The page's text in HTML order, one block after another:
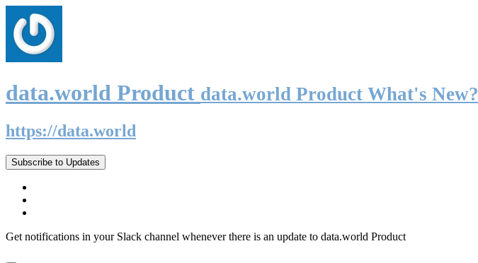
data.world Product data.world Product What's New?
https://data.world
Subscribe to Updates
Get notifications in your Slack channel whenever there is an update to data.world Product